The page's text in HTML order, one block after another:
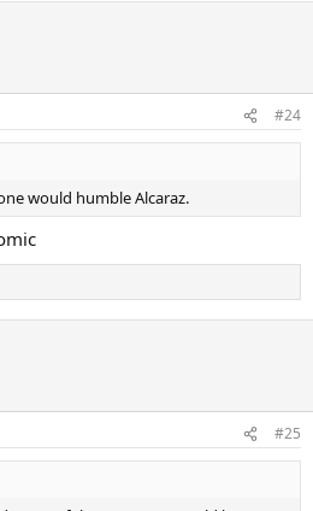
#24
would humble Alcaraz.
#25